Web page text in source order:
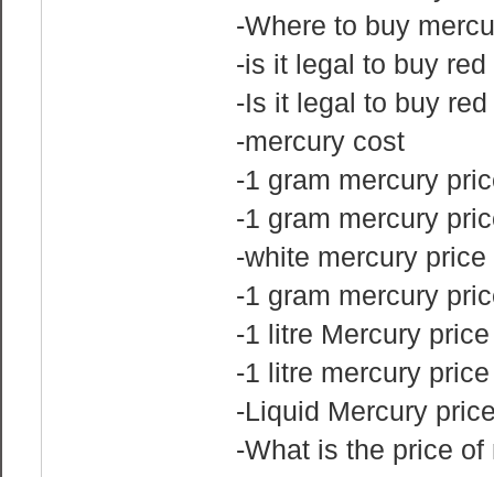
-Where to buy
-is it legal to buy
-Is it legal to buy
-mercury cost
-1 gram mercury
-1 gram mercury
-white mercury price
-1 gram mercury
-1 litre Mercury price
-1 litre mercury
-Liquid Mercury
-What is the price